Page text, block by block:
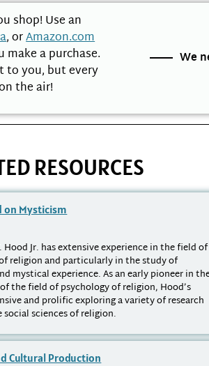
shop! Use an
, orAmazon.com
a purchase.
to you, but every
the air!
We
RESOURCES
on Mysticism
Hood Jr. has extensive experience in the field of
religion and particularly in the study of
mystical experience. As an early pioneer in
the field of psychology of religion, Hood’s
and prolific exploring a variety of research
sciences of religion.
Cultural Production